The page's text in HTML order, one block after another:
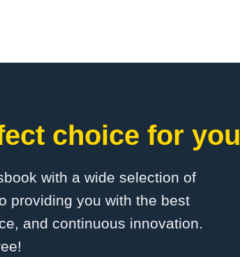
choice for you
with a wide selection of
providing you with the best
and continuous innovation.